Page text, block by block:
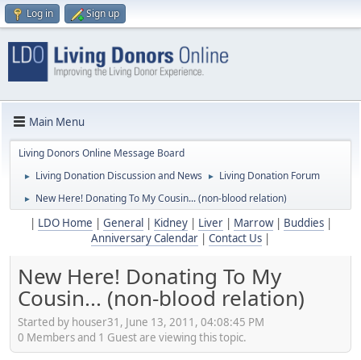
Log in Sign up
Main Menu
Living Donors Online Message Board
► Living Donation Discussion and News ► Living Donation Forum
► New Here! Donating To My Cousin... (non-blood relation)
LDO Home General Kidney| Liver| Marrow| Buddies|
Anniversary Calendar
Contact Us
New Here! Donating To My
Cousin... (non-blood relation)
Started by houser31, June 13, 2011, 04:08:45 PM
0 Members and 1 Guest are viewing this topic.